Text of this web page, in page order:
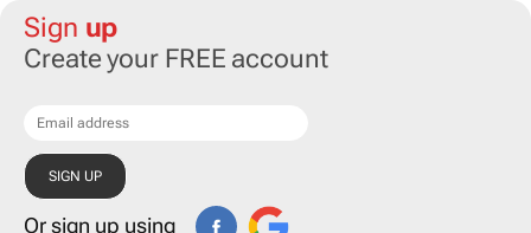
Sign up
Create your FREE account
Or sign up using